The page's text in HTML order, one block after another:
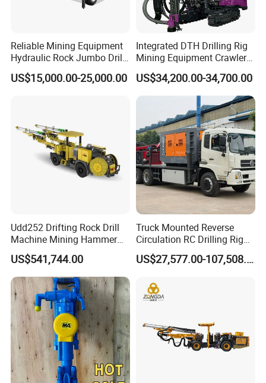
Reliable Mining Equipment
Hydraulic Rock Jumbo Drill
Machine for Tough
Conditions
US$15,000.00-25,000.00
Integrated DTH Drilling Rig
Mining Equipment Crawler
Blasting Drilling Machine
US$34,200.00-34,700.00
Udd252 Drifting Rock Drill
Machine Mining Hammer
Equipment Mini Hydraulic
Anchor Drilling Rig
Machinery
US$541,744.00
Truck Mounted Reverse
Circulation RC Drilling Rig
Machine Underground Gold
Mining Equipment for GoldUS$27,577.00-107,508.00